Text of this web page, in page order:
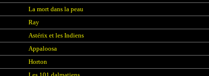
La mort dans la peau
Ray
Astérix et les Indiens
Appaloosa
Horton